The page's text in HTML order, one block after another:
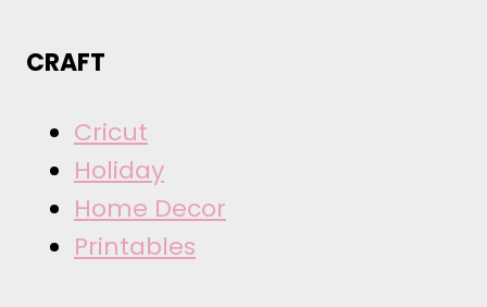
CRAFT
Cricut
Holiday
Home Decor
Printables